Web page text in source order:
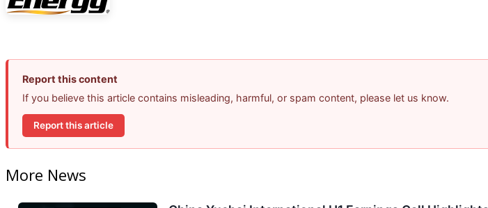
Report this content
If you believe this article contains misleading, harmful, or spam content, please let us know.
Report this article
More News